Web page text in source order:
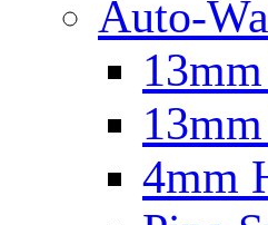
Auto-
4mm